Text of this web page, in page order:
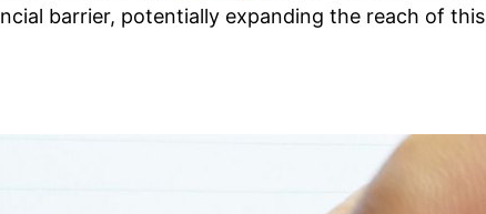
barrier, potentially expanding the reach of this